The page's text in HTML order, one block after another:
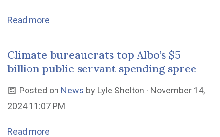
Read more
Climate bureaucrats top Albo’s $5
billion public servant spending spree
Posted on News by Lyle Shelton · November 14,
2024 11:07 PM
Read more